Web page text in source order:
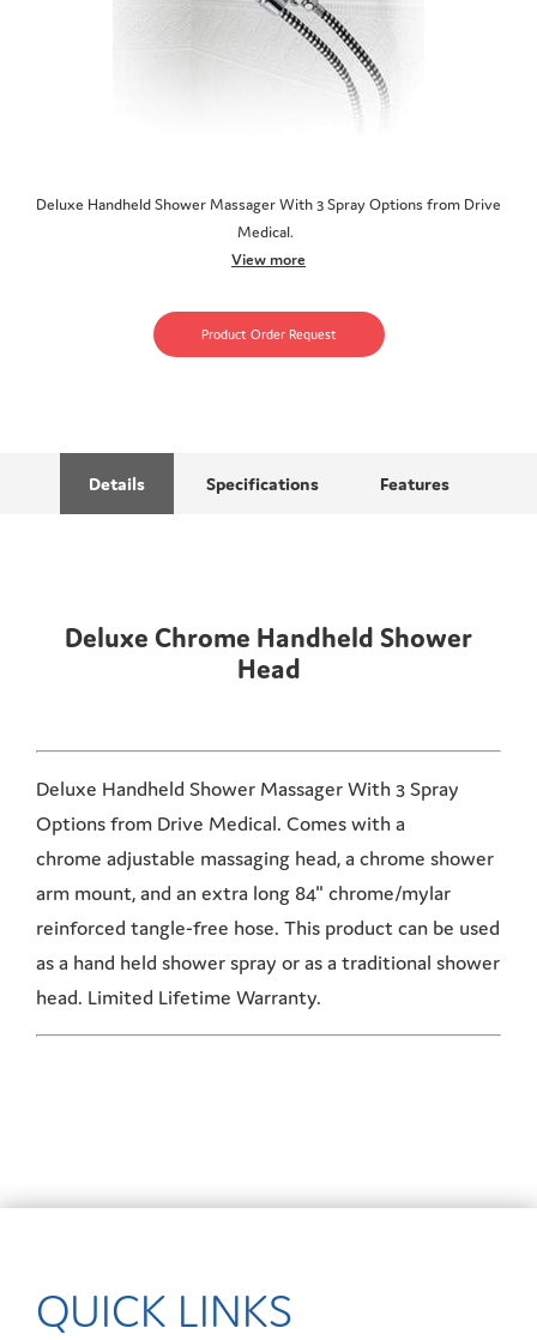
Deluxe Handheld Shower Massager With 3 Spray Options from Drive
Medical.
View more
Product Order Request
Details Specifications Features
Deluxe Chrome Handheld Shower
Head
Deluxe Handheld Shower Massager With 3 Spray
Options from Drive Medical. Comes with a
chrome adjustable massaging head, a chrome shower
arm mount, and an extra long 84" chrome/mylar
reinforced tangle-free hose. This product can be used
as a hand held shower spray or as a traditional shower
head. Limited Lifetime Warranty.
QUICK LINKS